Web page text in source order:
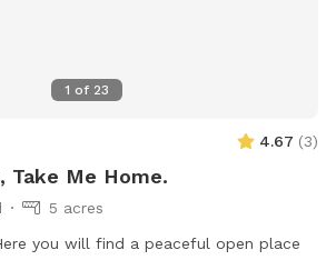
1 of 23
4.67 (3)
Take Me Home.
5 acres
you will find a peaceful open place